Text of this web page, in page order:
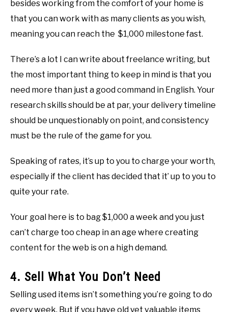
besides working from the comfort of your home is
that you can work with as many clients as you wish,
meaning you can reach the $1,000 milestone fast.
There’s a lot I can write about freelance writing, but
the most important thing to keep in mind is that you
need more than just a good command in English. Your
research skills should be at par, your delivery timeline
should be unquestionably on point, and consistency
must be the rule of the game for you.
Speaking of rates, it’s up to you to charge your worth,
especially if the client has decided that it’ up to you to
quite your rate.
Your goal here is to bag $1,000 a week and you just
can’t charge too cheap in an age where creating
content for the web is on a high demand.
4. Sell What You Don’t Need
Selling used items isn’t something you’re going to do
every week. But if you have old yet valuable items